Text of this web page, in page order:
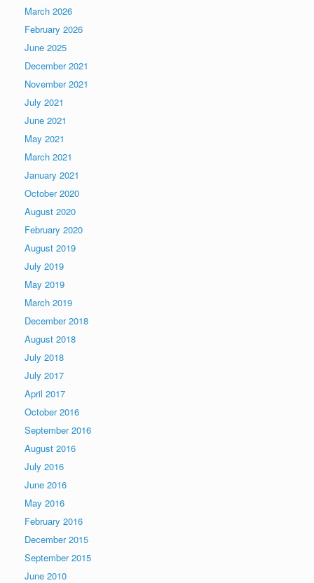
March 2026
February 2026
June 2025
December 2021
November 2021
July 2021
June 2021
May 2021
March 2021
January 2021
October 2020
August 2020
February 2020
August 2019
July 2019
May 2019
March 2019
December 2018
August 2018
July 2018
July 2017
April 2017
October 2016
September 2016
August 2016
July 2016
June 2016
May 2016
February 2016
December 2015
September 2015
June 2010